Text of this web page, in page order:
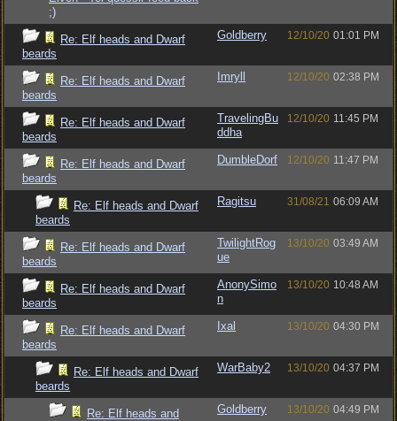
;)
Re: Elf heads and Dwarf
beards
Goldberry 12/10/20 01:01 PM
Re: Elf heads and Dwarf
beards
Imryll 12/10/20 02:38 PM
Re: Elf heads and Dwarf
beards
TravelingBu
ddha
12/10/20 11:45 PM
Re: Elf heads and Dwarf
beards
DumbleDorf 12/10/20 11:47 PM
Re: Elf heads and Dwarf
beards
Ragitsu 31/08/21 06:09 AM
Re: Elf heads and Dwarf
beards
TwilightRog
ue
13/10/20 03:49 AM
Re: Elf heads and Dwarf
beards
AnonySimo
n
13/10/20 10:48 AM
Re: Elf heads and Dwarf
beards
Ixal 13/10/20 04:30 PM
Re: Elf heads and Dwarf
beards
WarBaby2 13/10/20 04:37 PM
Re: Elf heads and
Goldberry 13/10/20 04:49 PM